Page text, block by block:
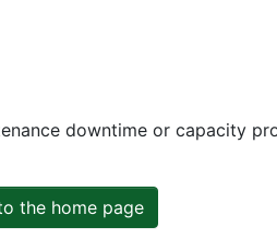
downtime or capacity
the home page